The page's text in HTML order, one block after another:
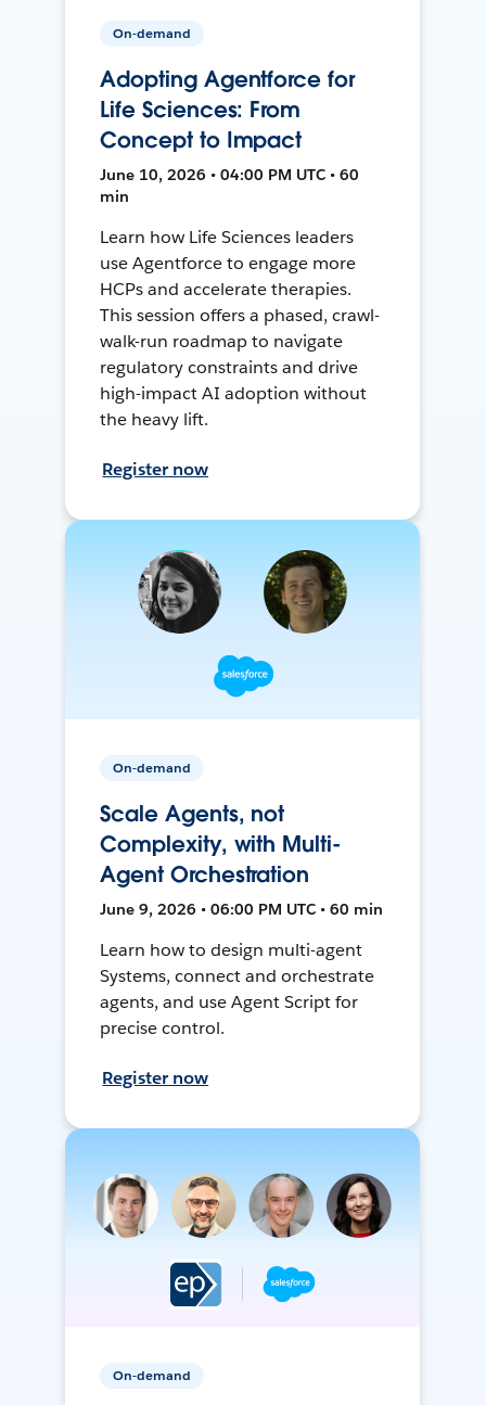
On-demand
Adopting Agentforce for
Life Sciences: From
Concept to Impact
June 10, 2026 • 04:00 PM UTC • 60
min
Learn how Life Sciences leaders
use Agentforce to engage more
HCPs and accelerate therapies.
This session offers a phased, crawl-
walk-run roadmap to navigate
regulatory constraints and drive
high-impact AI adoption without
the heavy lift.
Register now
On-demand
Scale Agents, not
Complexity, with Multi-
Agent Orchestration
June 9, 2026 • 06:00 PM UTC • 60 min
Learn how to design multi-agent
Systems, connect and orchestrate
agents, and use Agent Script for
precise control.
Register now
On-demand